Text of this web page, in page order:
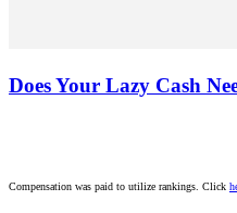
Does Your Lazy Cash
Compensation was paid to utilize rankings. Click